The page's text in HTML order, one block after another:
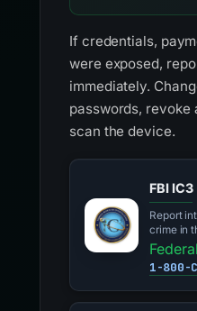
If credentials,
were exposed,
immediately.
passwords, revoke
scan the device.
FBI IC3
Report
crime in
1-800-